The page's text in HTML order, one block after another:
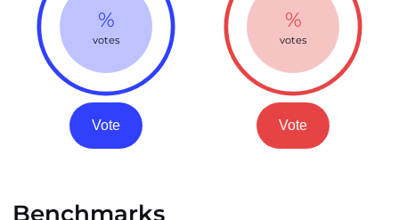
%
votes
Vote
%
votes
Vote
Benchmarks